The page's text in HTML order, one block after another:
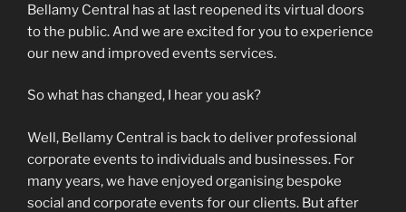
Bellamy Central has at last reopened its virtual doors
to the public. And we are excited for you to experience
our new and improved events services.
So what has changed, I hear you ask?
Well, Bellamy Central is back to deliver professional
corporate events to individuals and businesses. For
many years, we have enjoyed organising bespoke
social and corporate events for our clients. But after